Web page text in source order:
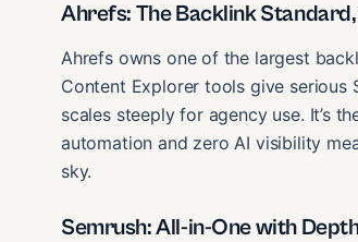
Ahrefs: The Backlink
Ahrefs owns one of the largest
Content Explorer tools give serious
scales steeply for agency use. It’s
automation and zero AI visibility
sky.
Semrush: All-in-One with